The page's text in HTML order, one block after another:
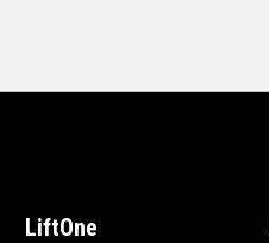
LiftOne